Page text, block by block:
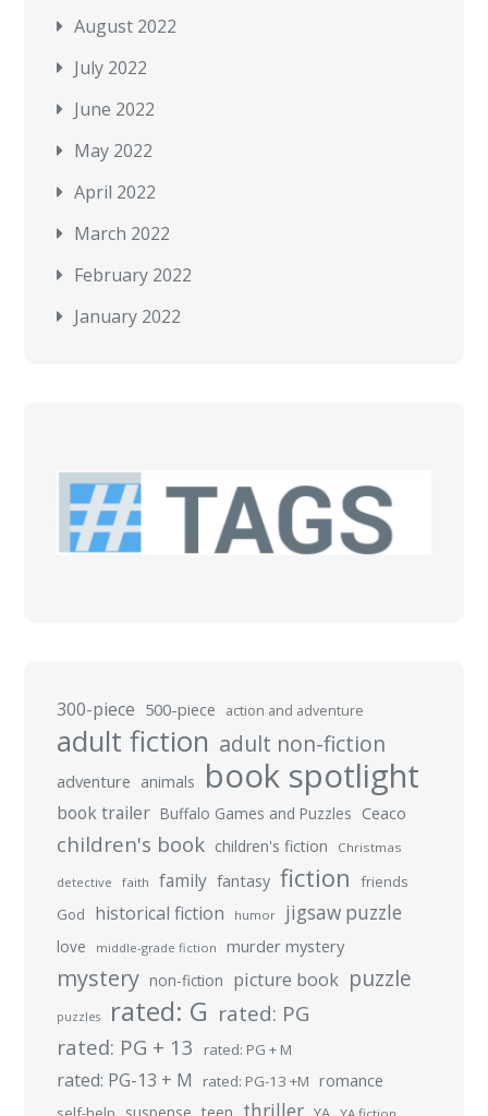
August 2022
July 2022
June 2022
May 2022
April 2022
March 2022
February 2022
January 2022
300-piece 500-piece action and adventure
adult fiction adult non-fiction
adventure animals book spotlight
book trailer Buffalo Games and Puzzles Ceaco
children's book children's fiction Christmas
detective faith family fantasy fiction
friends
God
historical fiction humor jigsaw puzzle
love middle-grade fiction murder mystery
mystery non-fiction picture book puzzle
puzzles rated: G rated: PG
rated: PG + 13 rated: PG + M
rated: PG-13 + M rated: PG-13 +M romance